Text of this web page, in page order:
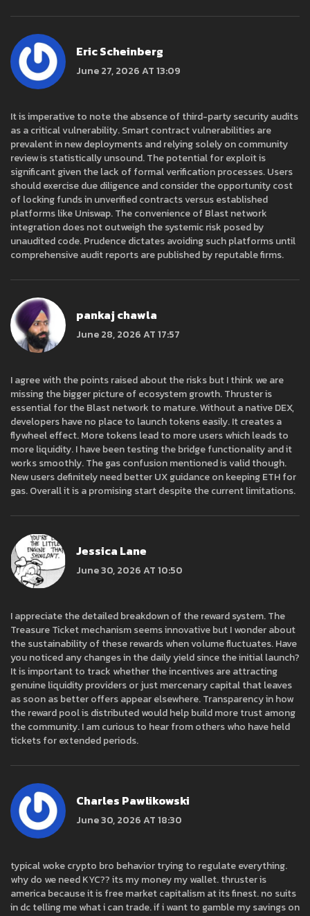
Eric Scheinberg
June 27, 2026 AT 13:09
It is imperative to note the absence of third-party security audits
as a critical vulnerability. Smart contract vulnerabilities are
prevalent in new deployments and relying solely on community
review is statistically unsound. The potential for exploit is
significant given the lack of formal verification processes. Users
should exercise due diligence and consider the opportunity cost
of locking funds in unverified contracts versus established
platforms like Uniswap. The convenience of Blast network
integration does not outweigh the systemic risk posed by
unaudited code. Prudence dictates avoiding such platforms until
comprehensive audit reports are published by reputable firms.
pankaj chawla
June 28, 2026 AT 17:57
I agree with the points raised about the risks but I think we are
missing the bigger picture of ecosystem growth. Thruster is
essential for the Blast network to mature. Without a native DEX,
developers have no place to launch tokens easily. It creates a
flywheel effect. More tokens lead to more users which leads to
more liquidity. I have been testing the bridge functionality and it
works smoothly. The gas confusion mentioned is valid though.
New users definitely need better UX guidance on keeping ETH for
gas. Overall it is a promising start despite the current limitations.
Jessica Lane
June 30, 2026 AT 10:50
I appreciate the detailed breakdown of the reward system. The
Treasure Ticket mechanism seems innovative but I wonder about
the sustainability of these rewards when volume fluctuates. Have
you noticed any changes in the daily yield since the initial launch?
It is important to track whether the incentives are attracting
genuine liquidity providers or just mercenary capital that leaves
as soon as better offers appear elsewhere. Transparency in how
the reward pool is distributed would help build more trust among
the community. I am curious to hear from others who have held
tickets for extended periods.
Charles Pawlikowski
June 30, 2026 AT 18:30
typical woke crypto bro behavior trying to regulate everything.
why do we need KYC?? its my money my wallet. thruster is
america because it is free market capitalism at its finest. no suits
in dc telling me what i can trade. if i want to gamble my savings on